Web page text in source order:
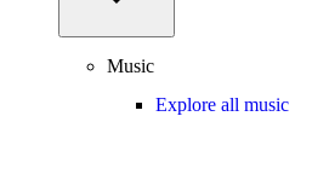
Music
Explore all music